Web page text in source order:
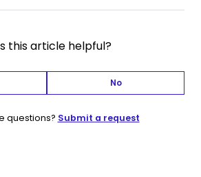
this article helpful?
No
questions? Submit a request